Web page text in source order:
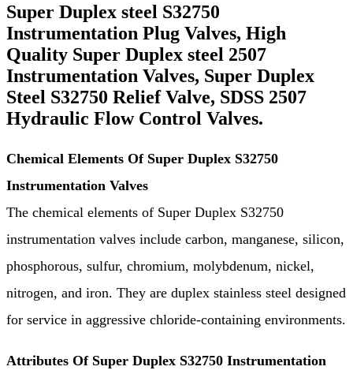
Super Duplex steel S32750
Instrumentation Plug Valves, High
Quality Super Duplex steel 2507
Instrumentation Valves, Super Duplex
Steel S32750 Relief Valve, SDSS 2507
Hydraulic Flow Control Valves.
Chemical Elements Of Super Duplex S32750
Instrumentation Valves
The chemical elements of Super Duplex S32750
instrumentation valves include carbon, manganese, silicon,
phosphorous, sulfur, chromium, molybdenum, nickel,
nitrogen, and iron. They are duplex stainless steel designed
for service in aggressive chloride-containing environments.
Attributes Of Super Duplex S32750 Instrumentation